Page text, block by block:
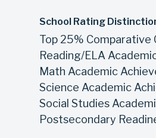
School Rating
Top 25% Comparative
Reading/ELA
Math Academic
Science Academic
Social Studies
Postsecondary